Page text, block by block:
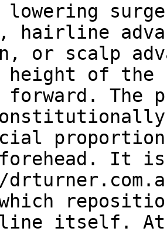
lowering
hairline
or scalp
of the
The
It
itself. At